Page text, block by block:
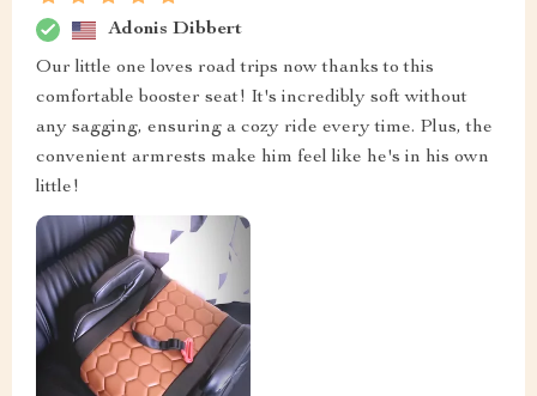
Adonis Dibbert
Our little one loves road trips now thanks to this
comfortable booster seat! It's incredibly soft without
any sagging, ensuring a cozy ride every time. Plus, the
convenient armrests make him feel like he's in his own
little!